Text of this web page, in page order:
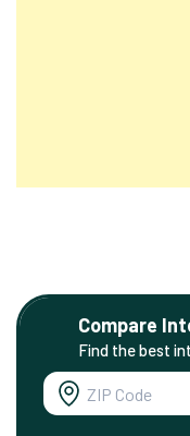
Compare
Find the best